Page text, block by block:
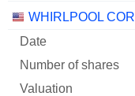
WHIRLPOOL